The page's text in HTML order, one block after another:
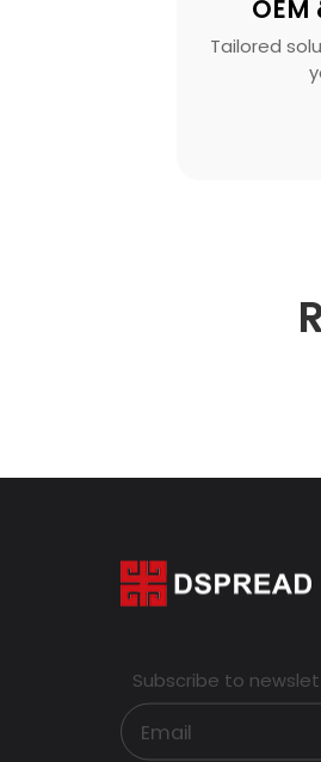
OEM
Tailored
Subscribe to